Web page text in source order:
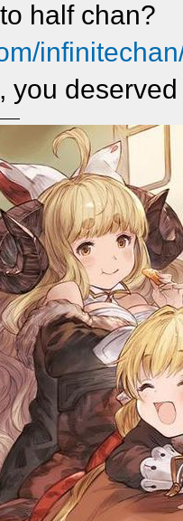
half chan?
you